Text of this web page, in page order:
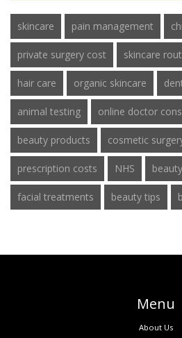
skincare pain management
private surgery cost skincare
hair care organic skincare
animal testing online doctor
beauty products cosmetic
prescription costs NHS
facial treatments beauty tips
Menu
About Us